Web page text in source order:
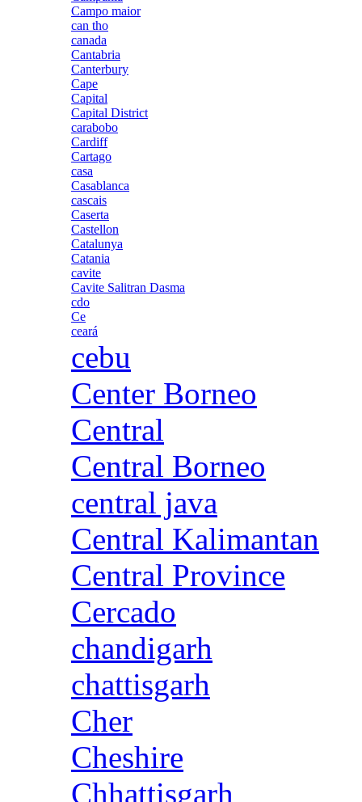
Campo maior
can tho
canada
Cantabria
Canterbury
Cape
Capital
Capital District
carabobo
Cardiff
Cartago
casa
Casablanca
cascais
Caserta
Castellon
Catalunya
Catania
cavite
Cavite Salitran Dasma
cdo
Ce
ceará
cebu
Center Borneo
Central
Central Borneo
central java
Central Kalimantan
Central Province
Cercado
chandigarh
chattisgarh
Cher
Cheshire
Chhattisgarh